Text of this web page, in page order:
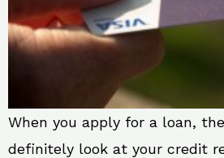
When you apply for a loan,
definitely look at your credit